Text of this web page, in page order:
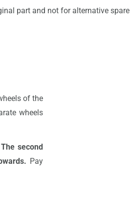
part and not for alternative spare
of the
wheels
The second
Pay